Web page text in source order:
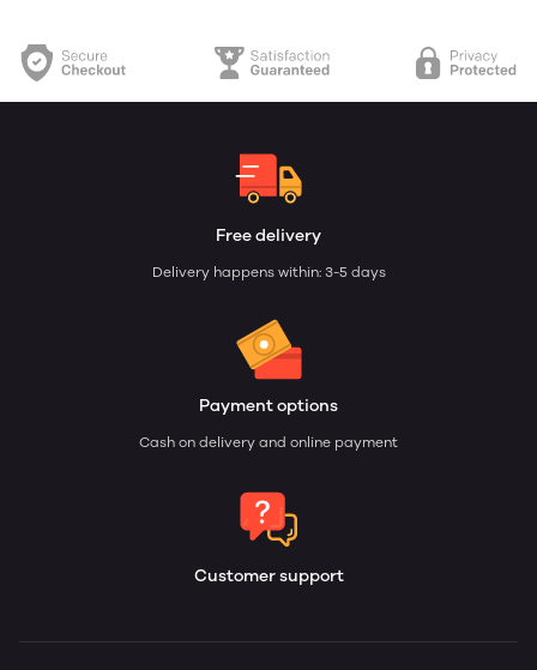
Free delivery
Delivery happens within: 3-5 days
Payment options
Cash on delivery and online payment
Customer support